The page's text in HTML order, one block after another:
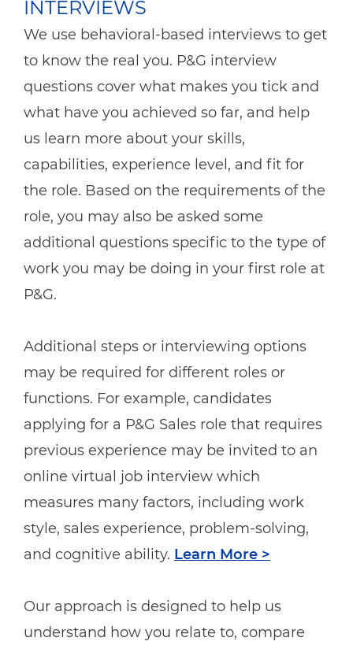
INTERVIEWS
We use behavioral-based interviews to get
to know the real you. P&G interview
questions cover what makes you tick and
what have you achieved so far, and help
us learn more about your skills,
capabilities, experience level, and fit for
the role. Based on the requirements of the
role, you may also be asked some
additional questions specific to the type of
work you may be doing in your first role at
P&G.
Additional steps or interviewing options
may be required for different roles or
functions. For example, candidates
applying for a P&G Sales role that requires
previous experience may be invited to an
online virtual job interview which
measures many factors, including work
style, sales experience, problem-solving,
and cognitive ability. Learn More >
Our approach is designed to help us
understand how you relate to, compare